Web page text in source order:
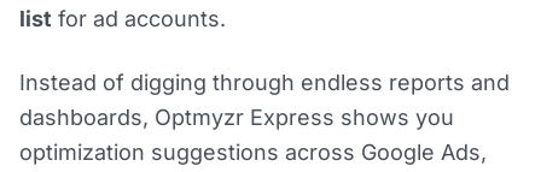
list for ad accounts.
Instead of digging through endless reports and
dashboards, Optmyzr Express shows you
optimization suggestions across Google Ads,